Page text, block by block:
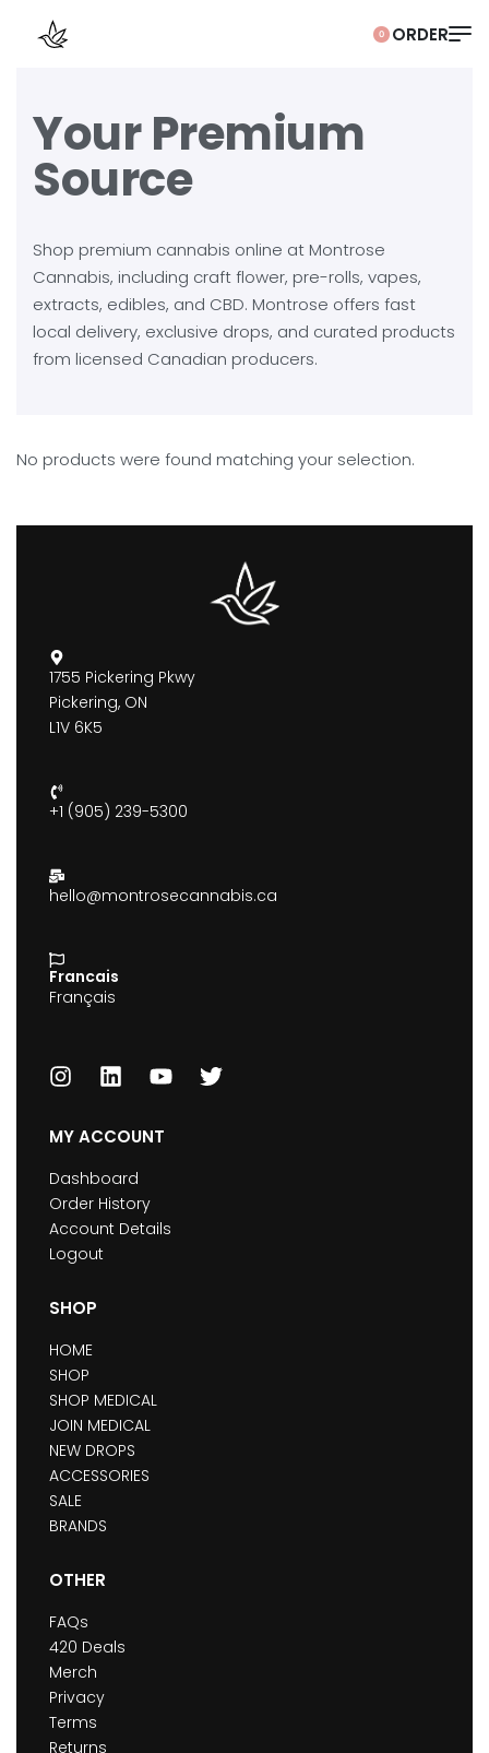
0
Your Premium
Source
Shop premium cannabis online at Montrose
Cannabis, including craft flower, pre-rolls, vapes,
extracts, edibles, and CBD. Montrose offers fast
local delivery, exclusive drops, and curated products
from licensed Canadian producers.
No products were found matching your selection.
1755 Pickering Pkwy
Pickering, ON
L1V 6K5
+1 (905) 239-5300
hello@montrosecannabis.ca
Francais
Français
MY ACCOUNT
Dashboard
Order History
Account Details
Logout
SHOP
HOME
SHOP
SHOP MEDICAL
JOIN MEDICAL
NEW DROPS
ACCESSORIES
SALE
BRANDS
OTHER
FAQs
420 Deals
Merch
Privacy
Terms
Returns